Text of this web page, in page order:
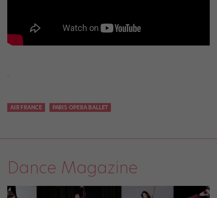
.
AIR FRANCE PARIS OPERA BALLET
Dance Magazine